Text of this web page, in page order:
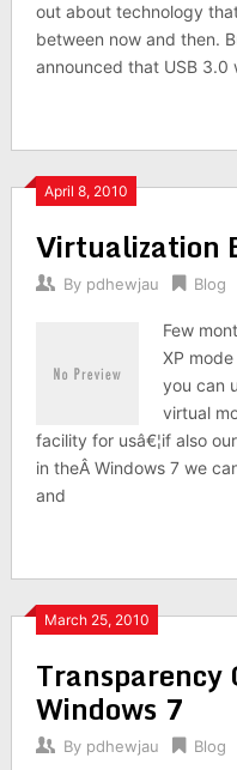
out about technology
between now and then.
announced that USB 3.0
April 8, 2010
Virtualization
By pdhewjau Blog
Few
XP
you can
virtual
facility for usâ€¦if also
in theÂ Windows 7 we
and
March 25, 2010
Transparency
Windows 7
By pdhewjau Blog